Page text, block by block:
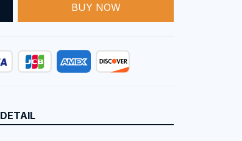
BUY NOW
DETAIL